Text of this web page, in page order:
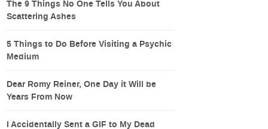
The 9 Things No One Tells You About
Scattering Ashes
5 Things to Do Before Visiting a Psychic
Medium
Dear Romy Reiner, One Day it Will be
Years From Now
I Accidentally Sent a GIF to My Dead